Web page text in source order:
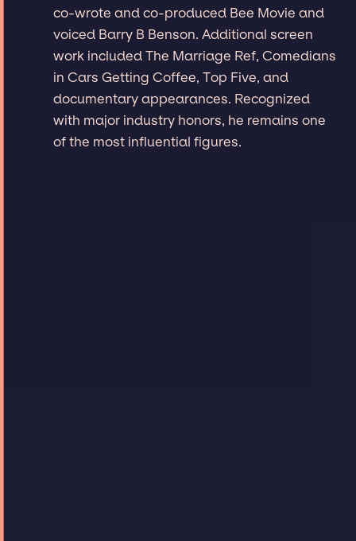
co-wrote and co-produced Bee Movie and
voiced Barry B Benson. Additional screen
work included The Marriage Ref, Comedians
in Cars Getting Coffee, Top Five, and
documentary appearances. Recognized
with major industry honors, he remains one
of the most influential figures.